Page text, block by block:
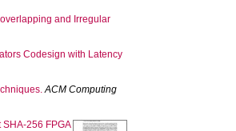
and Irregular
Codesign with Latency
ACM Computing
256 FPGA